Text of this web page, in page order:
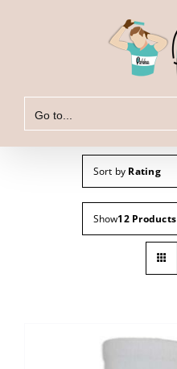
Go to...
Sort by Rating
Show12 Products